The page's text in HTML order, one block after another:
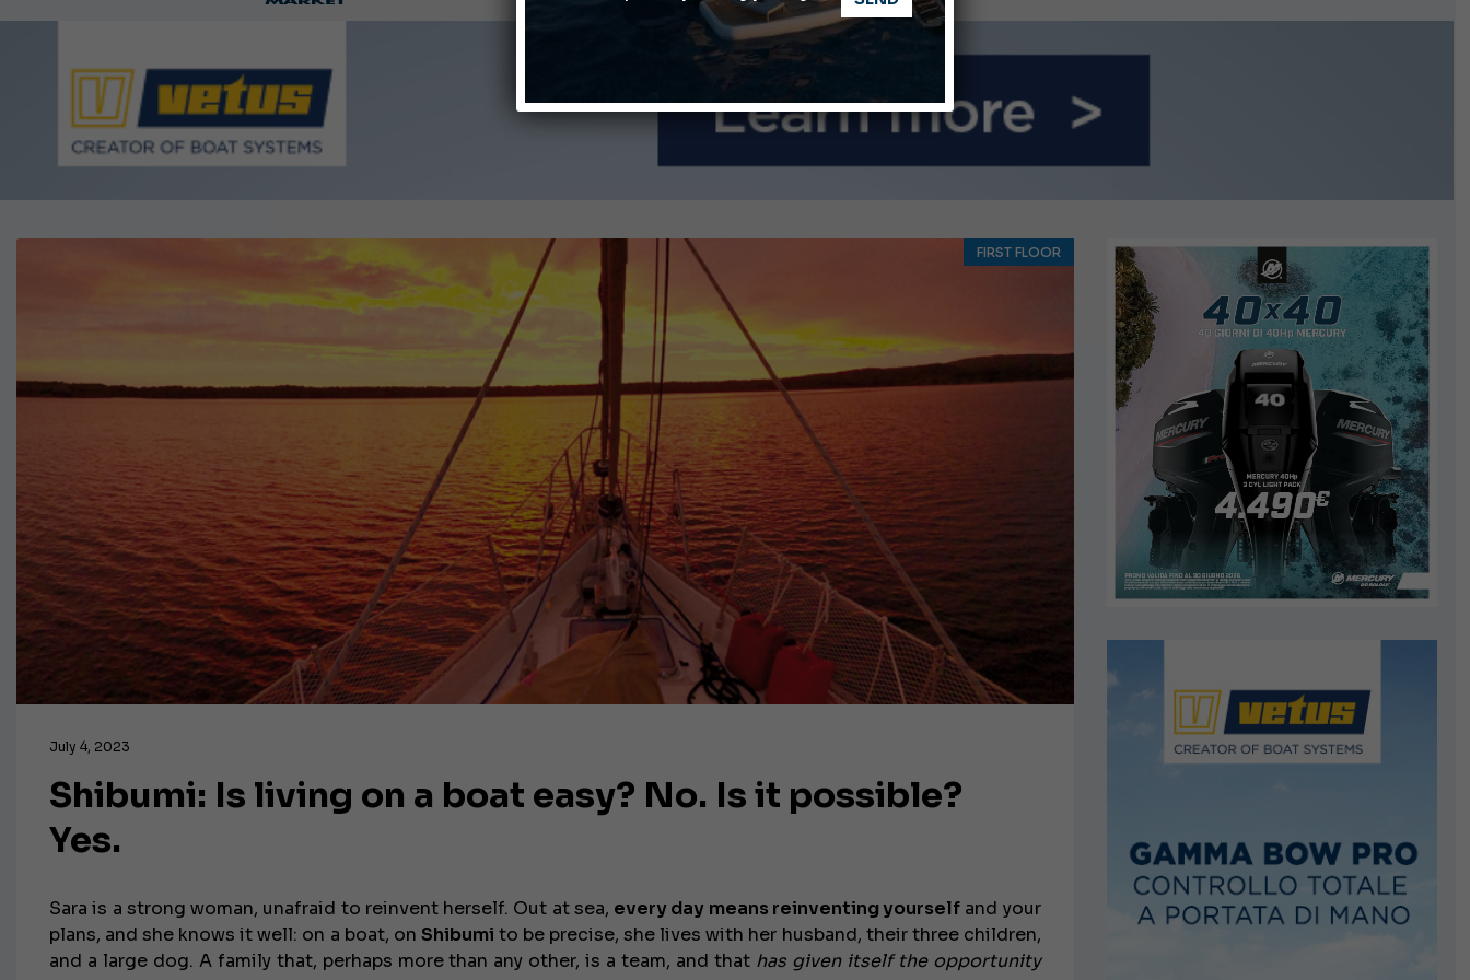
Montecristo Yachting, the watch for yachtsmen
July 4, 2023
FIRST FLOOR
Shibumi: Is living on a boat easy? No. Is it possible?
Yes.
Sara is a strong woman, unafraid to reinvent herself. Out at sea, every day means reinventing yourself and your
plans, and she knows it well: on a boat, on Shibumi to be precise, she lives with her husband, their three children,
and a large dog. A family that, perhaps more than any other, is a team, and that has given itself the opportunity